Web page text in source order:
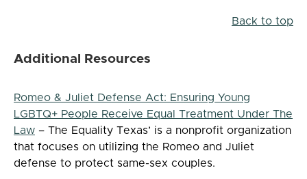
Back to top
Additional Resources
Romeo & Juliet Defense Act: Ensuring Young
LGBTQ+ People Receive Equal Treatment Under The
Law – The Equality Texas’ is a nonprofit organization
that focuses on utilizing the Romeo and Juliet
defense to protect same-sex couples.